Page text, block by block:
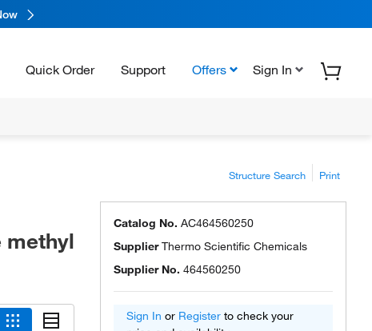
Quick Order Support Offers Sign In
Structure Search Print
methyl
Catalog No. AC464560250
SupplierThermo Scientific Chemicals
Supplier No. 464560250
Sign In or Register to check your